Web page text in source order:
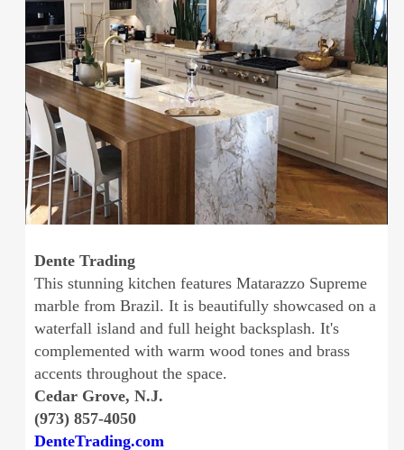
Dente Trading
This stunning kitchen features Matarazzo Supreme
marble from Brazil. It is beautifully showcased on a
waterfall island and full height backsplash. It's
complemented with warm wood tones and brass
accents throughout the space.
Cedar Grove, N.J.
(973) 857-4050
DenteTrading.com